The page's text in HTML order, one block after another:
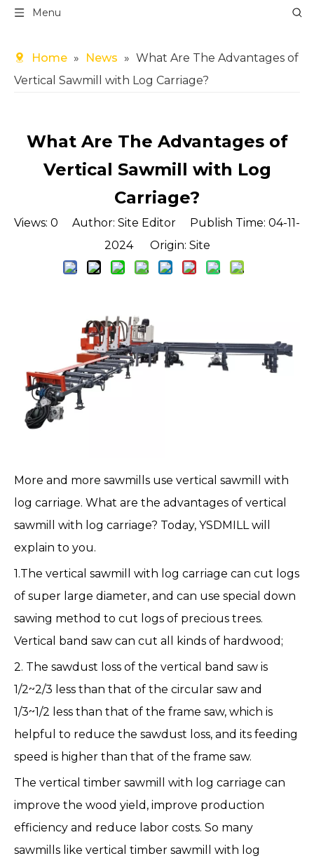
Menu
Home » News » What Are The Advantages of
Vertical Sawmill with Log Carriage?
What Are The Advantages of
Vertical Sawmill with Log
Carriage?
Views: 0 Author: Site Editor Publish Time: 04-11-
2024 Origin: Site
More and more sawmills use vertical sawmill with
log carriage. What are the advantages of vertical
sawmill with log carriage? Today, YSDMILL will
explain to you.
1.The vertical sawmill with log carriage can cut logs
of super large diameter, and can use special down
sawing method to cut logs of precious trees.
Vertical band saw can cut all kinds of hardwood;
2. The sawdust loss of the vertical band saw is
1/2~2/3 less than that of the circular saw and
1/3~1/2 less than that of the frame saw, which is
helpful to reduce the sawdust loss, and its feeding
speed is higher than that of the frame saw.
The vertical timber sawmill with log carriage can
improve the wood yield, improve production
efficiency and reduce labor costs. So many
sawmills like vertical timber sawmill with log